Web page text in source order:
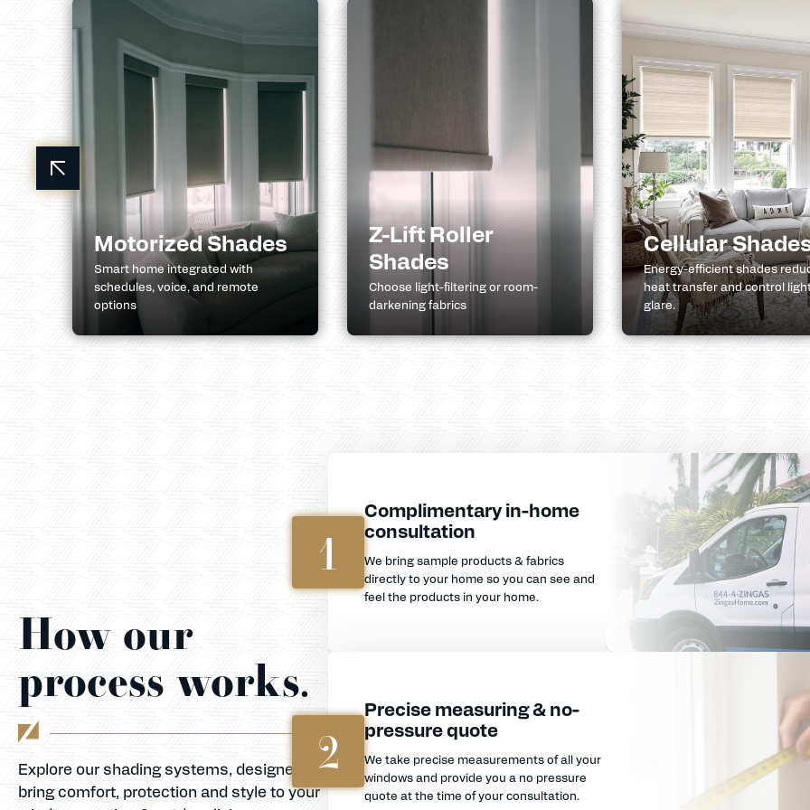
Motorized Shades
Smart home integrated with
schedules, voice, and remote
options
Z-Lift Roller
Shades
Choose light-filtering or room-
darkening fabrics
Cellular
Energy-efficient shades
heat transfer and control
glare.
How our
process works.
Explore our shading systems, designed to
bring comfort, protection and style to your
1
Complimentary in-home
consultation
We bring sample products & fabrics
directly to your home so you can see and
feel the products in your home.
2
Precise measuring & no-
pressure quote
We take precise measurements of all your
windows and provide you a no pressure
quote at the time of your consultation.